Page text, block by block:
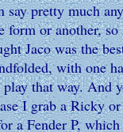
pretty much
or another,
Jaco was the
with one
that way. And
I grab a Ricky
a Fender P,